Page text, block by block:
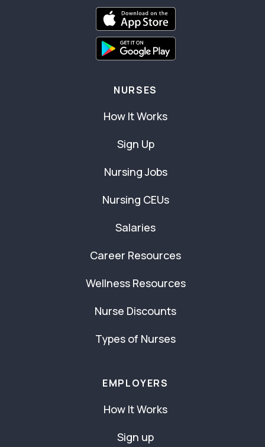
NURSES
How It Works
Sign Up
Nursing Jobs
Nursing CEUs
Salaries
Career Resources
Wellness Resources
Nurse Discounts
Types of Nurses
EMPLOYERS
How It Works
Sign up